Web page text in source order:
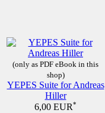
(only as PDF eBook in this
shop)
YEPES Suite for Andreas
Hiller
6,00 EUR*